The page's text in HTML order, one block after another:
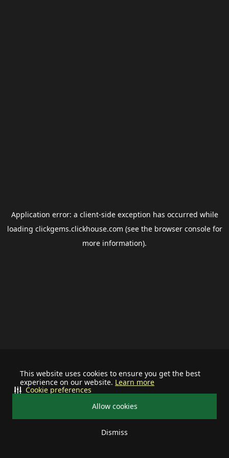
This website uses cookies to ensure you get the best
experience on our website. Learn more
Allow cookies
Dismiss
Cookie preferences
Application error: a client-side exception has occurred while
loading clickgems.clickhouse.com (see the browser consolefor
more information).